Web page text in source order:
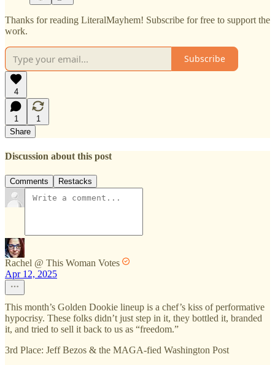
Thanks for reading LiteralMayhem! Subscribe for free to support the
work.
Subscribe
4
1
1
Share
Discussion about this post
Comments Restacks
Rachel @ This Woman Votes
Apr 12, 2025
This month’s Golden Dookie lineup is a chef’s kiss of performative
hypocrisy. These folks didn’t just step in it, they bottled it, branded
it, and tried to sell it back to us as “freedom.”
3rd Place: Jeff Bezos & the MAGA-fied Washington Post